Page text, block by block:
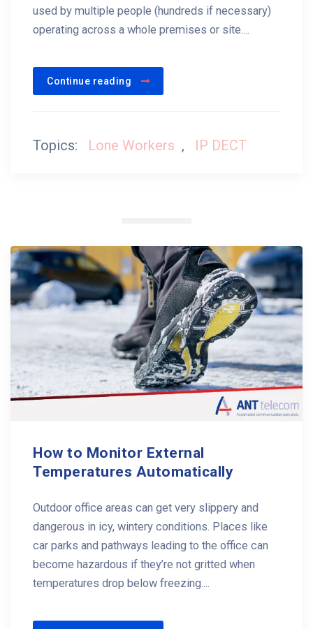
used by multiple people (hundreds if necessary)
operating across a whole premises or site....
Continue reading
Topics: Lone Workers , IP DECT
How to Monitor External
Temperatures Automatically
Outdoor office areas can get very slippery and
dangerous in icy, wintery conditions. Places like
car parks and pathways leading to the office can
become hazardous if they’re not gritted when
temperatures drop below freezing....